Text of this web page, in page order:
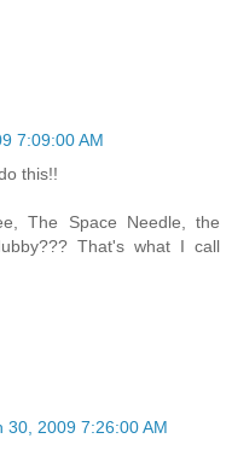
7:09:00 AM
this!!
The Space Needle, the
That's what I call
30, 2009 7:26:00 AM